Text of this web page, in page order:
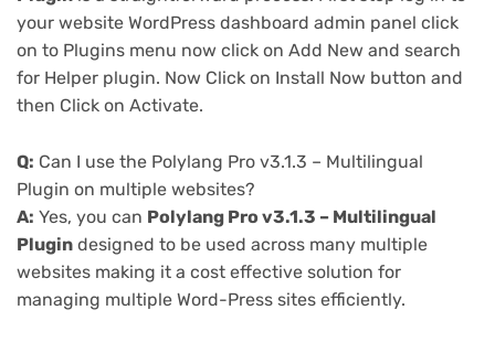
your website WordPress dashboard admin panel click
on to Plugins menu now click on Add New and search
for Helper plugin. Now Click on Install Now button and
then Click on Activate.
Q: Can I use the Polylang Pro v3.1.3 – Multilingual
Plugin on multiple websites?
A: Yes, you can Polylang Pro v3.1.3 – Multilingual
Plugin designed to be used across many multiple
websites making it a cost effective solution for
managing multiple Word-Press sites efficiently.